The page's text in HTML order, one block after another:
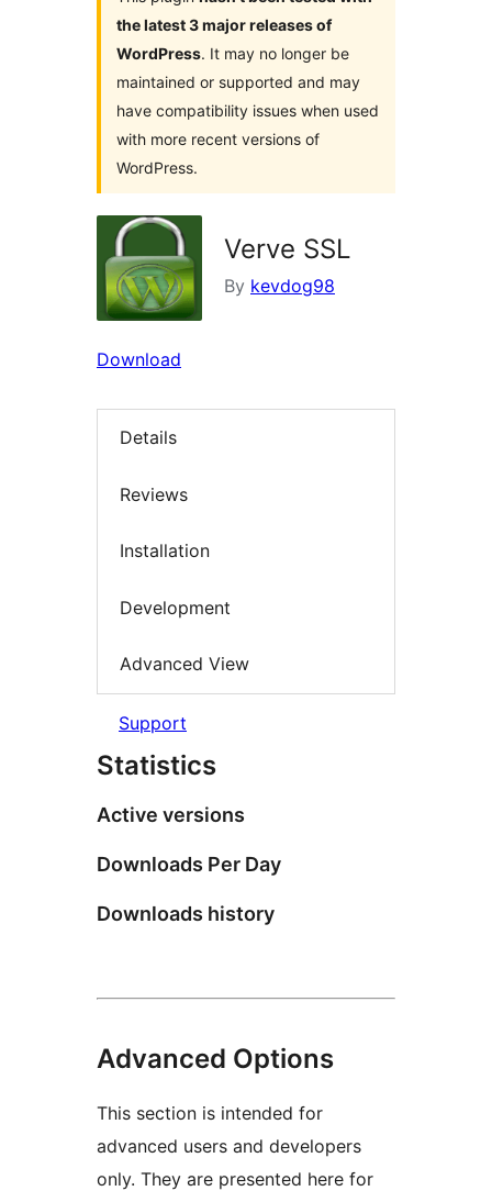
the latest 3 major releases of
WordPress. It may no longer be
maintained or supported and may
have compatibility issues when used
with more recent versions of
WordPress.
Verve SSL
By kevdog98
Download
Details
Reviews
Installation
Development
Advanced View
Support
Statistics
Active versions
Downloads Per Day
Downloads history
Advanced Options
This section is intended for
advanced users and developers
only. They are presented here for